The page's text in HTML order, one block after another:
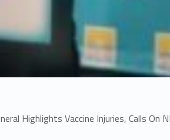
Highlights Vaccine Injuries, Calls On